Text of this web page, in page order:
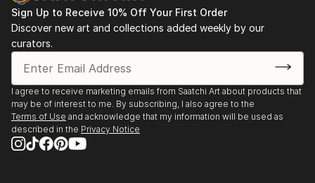
Sign Up to Receive 10% Off Your First Order
Discover new art and collections added weekly by our
curators.
I agree to receive marketing emails from Saatchi Art about products that
may be of interest to me. By subscribing, I also agree to the
Terms of Use and acknowledge that my information will be used as
described in the Privacy Notice